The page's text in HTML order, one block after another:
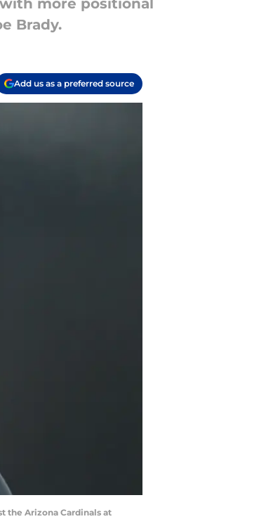
more positional
Brady.
Add us as a preferred source
the Arizona Cardinals at